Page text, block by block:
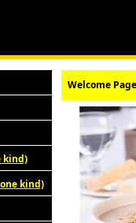
kind)
kind)
Welcome Page